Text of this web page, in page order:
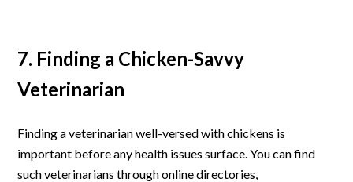
7. Finding a Chicken-Savvy
Veterinarian
Finding a veterinarian well-versed with chickens is
important before any health issues surface. You can find
such veterinarians through online directories,